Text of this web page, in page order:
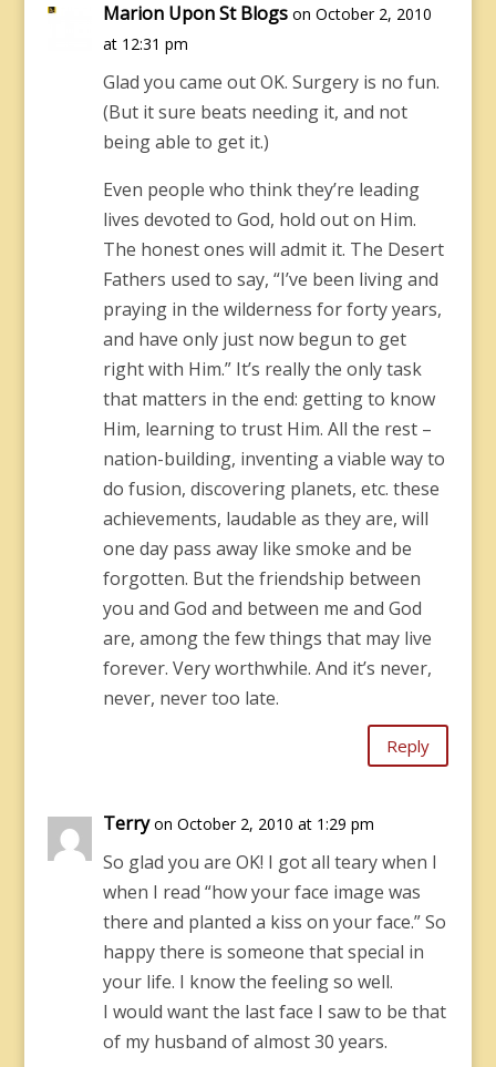
Marion Upon St Blogs on October 2, 2010
at 12:31 pm
Glad you came out OK. Surgery is no fun.
(But it sure beats needing it, and not
being able to get it.)
Even people who think they’re leading
lives devoted to God, hold out on Him.
The honest ones will admit it. The Desert
Fathers used to say, “I’ve been living and
praying in the wilderness for forty years,
and have only just now begun to get
right with Him.” It’s really the only task
that matters in the end: getting to know
Him, learning to trust Him. All the rest –
nation-building, inventing a viable way to
do fusion, discovering planets, etc. these
achievements, laudable as they are, will
one day pass away like smoke and be
forgotten. But the friendship between
you and God and between me and God
are, among the few things that may live
forever. Very worthwhile. And it’s never,
never, never too late.
Reply
Terry on October 2, 2010 at 1:29 pm
So glad you are OK! I got all teary when I
when I read “how your face image was
there and planted a kiss on your face.” So
happy there is someone that special in
your life. I know the feeling so well.
I would want the last face I saw to be that
of my husband of almost 30 years.